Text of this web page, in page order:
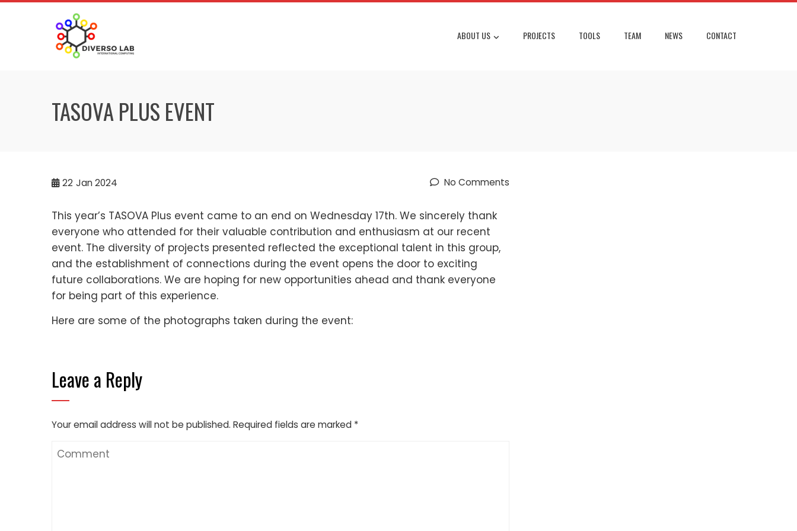
ABOUT US PROJECTS TOOLS TEAM NEWS CONTACT
TASOVA PLUS EVENT
22 Jan 2024 No Comments
This year’s TASOVA Plus event came to an end on Wednesday 17th. We sincerely thank
everyone who attended for their valuable contribution and enthusiasm at our recent
event. The diversity of projects presented reflected the exceptional talent in this group,
and the establishment of connections during the event opens the door to exciting
future collaborations. We are hoping for new opportunities ahead and thank everyone
for being part of this experience.
Here are some of the photographs taken during the event:
Leave a Reply
Your email address will not be published. Required fields are marked *